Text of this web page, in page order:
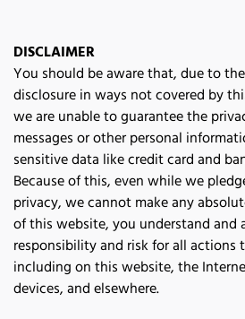
DISCLAIMER
You should be aware that, due to
disclosure in ways not covered by
we are unable to guarantee the
messages or other personal
sensitive data like credit card and
Because of this, even while we
privacy, we cannot make any
of this website, you understand and
responsibility and risk for all actions
including on this website, the
devices, and elsewhere.